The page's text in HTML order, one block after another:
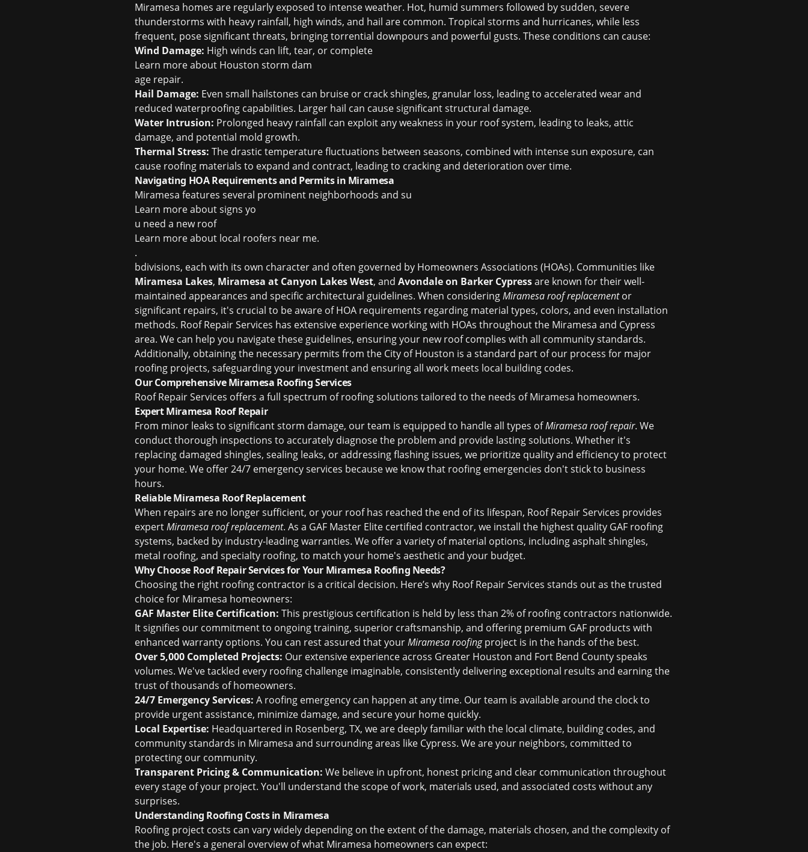
Miramesa homes are regularly exposed to intense weather. Hot, humid summers followed by sudden, severe
thunderstorms with heavy rainfall, high winds, and hail are common. Tropical storms and hurricanes, while less
frequent, pose significant threats, bringing torrential downpours and powerful gusts. These conditions can cause:
Wind Damage: High winds can lift, tear, or complete
Learn more about Houston storm dam
age repair.
Hail Damage: Even small hailstones can bruise or crack shingles, granular loss, leading to accelerated wear and
reduced waterproofing capabilities. Larger hail can cause significant structural damage.
Water Intrusion: Prolonged heavy rainfall can exploit any weakness in your roof system, leading to leaks, attic
damage, and potential mold growth.
Thermal Stress: The drastic temperature fluctuations between seasons, combined with intense sun exposure, can
cause roofing materials to expand and contract, leading to cracking and deterioration over time.
Navigating HOA Requirements and Permits in Miramesa
Miramesa features several prominent neighborhoods and su
Learn more aboutsigns yo
u need a new roof
Learn more about local roofers near me.
.
bdivisions, each with its own character and often governed by Homeowners Associations (HOAs). Communities like
Miramesa Lakes, Miramesa at Canyon Lakes West, and Avondale on Barker Cypressare known for their well-
maintained appearances and specific architectural guidelines. When consideringMiramesa roof replacementor
significant repairs, it's crucial to be aware of HOA requirements regarding material types, colors, and even installation
methods. Roof Repair Services has extensive experience working with HOAs throughout the Miramesa and Cypress
area. We can help you navigate these guidelines, ensuring your new roof complies with all community standards.
Additionally, obtaining the necessary permits from the City of Houston is a standard part of our process for major
roofing projects, safeguarding your investment and ensuring all work meets local building codes.
Our Comprehensive Miramesa Roofing Services
Roof Repair Services offers a full spectrum of roofing solutions tailored to the needs of Miramesa homeowners.
Expert Miramesa Roof Repair
From minor leaks to significant storm damage, our team is equipped to handle all types ofMiramesa roof repair. We
conduct thorough inspections to accurately diagnose the problem and provide lasting solutions. Whether it's
replacing damaged shingles, sealing leaks, or addressing flashing issues, we prioritize quality and efficiency to protect
your home. We offer 24/7 emergency services because we know that roofing emergencies don't stick to business
hours.
Reliable Miramesa Roof Replacement
When repairs are no longer sufficient, or your roof has reached the end of its lifespan, Roof Repair Services provides
expertMiramesa roof replacement. As a GAF Master Elite certified contractor, we install the highest quality GAF roofing
systems, backed by industry-leading warranties. We offer a variety of material options, including asphalt shingles,
metal roofing, and specialty roofing, to match your home's aesthetic and your budget.
Why Choose Roof Repair Services for Your Miramesa Roofing Needs?
Choosing the right roofing contractor is a critical decision. Here’s why Roof Repair Services stands out as the trusted
choice for Miramesa homeowners:
GAF Master Elite Certification: This prestigious certification is held by less than 2% of roofing contractors nationwide.
It signifies our commitment to ongoing training, superior craftsmanship, and offering premium GAF products with
enhanced warranty options. You can rest assured that yourMiramesa roofingproject is in the hands of the best.
Over 5,000 Completed Projects: Our extensive experience across Greater Houston and Fort Bend County speaks
volumes. We've tackled every roofing challenge imaginable, consistently delivering exceptional results and earning the
trust of thousands of homeowners.
24/7 Emergency Services: A roofing emergency can happen at any time. Our team is available around the clock to
provide urgent assistance, minimize damage, and secure your home quickly.
Local Expertise: Headquartered in Rosenberg, TX, we are deeply familiar with the local climate, building codes, and
community standards in Miramesa and surrounding areas like Cypress. We are your neighbors, committed to
protecting our community.
Transparent Pricing & Communication: We believe in upfront, honest pricing and clear communication throughout
every stage of your project. You'll understand the scope of work, materials used, and associated costs without any
surprises.
Understanding Roofing Costs in Miramesa
Roofing project costs can vary widely depending on the extent of the damage, materials chosen, and the complexity of
the job. Here's a general overview of what Miramesa homeowners can expect: